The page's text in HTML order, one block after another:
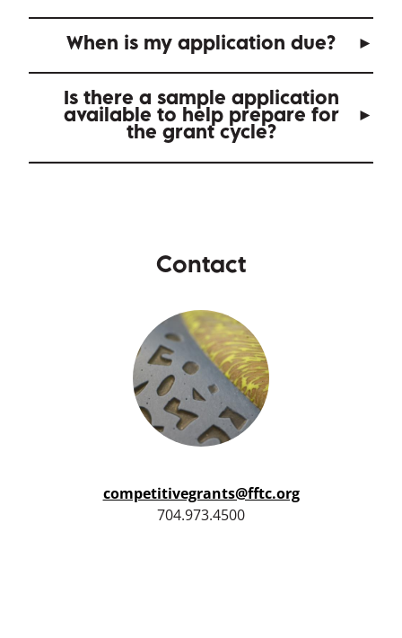
When is my application due?
Is there a sample application
available to help prepare for
the grant cycle?
Contact
competitivegrants@fftc.org
704.973.4500